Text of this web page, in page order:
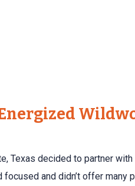
Texas decided to partner with
and didn’t offer